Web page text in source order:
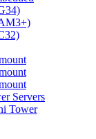
Servers
Tower